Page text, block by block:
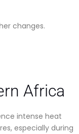
changes.
Africa
intense heat
especially during